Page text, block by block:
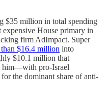
$35 million in total spending
expensive House primary in
firm AdImpact. Super
$16.4 million into
$10.1 million that
him—with pro-Israel
the dominant share of anti-